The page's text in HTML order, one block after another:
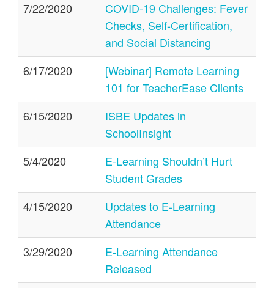
7/22/2020
COVID-19 Challenges: Fever
Checks, Self-Certification,
and Social Distancing
6/17/2020
[Webinar] Remote Learning
101 for TeacherEase Clients
6/15/2020
ISBE Updates in
SchoolInsight
5/4/2020
E-Learning Shouldn’t Hurt
Student Grades
4/15/2020
Updates to E-Learning
Attendance
3/29/2020
E-Learning Attendance
Released